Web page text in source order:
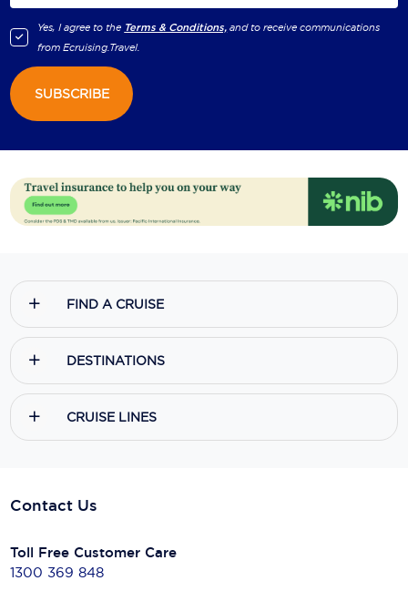
Yes, I agree to the Terms & Conditions, and to receive communications
fromEcruising.Travel.
SUBSCRIBE
FIND A CRUISE
DESTINATIONS
CRUISE LINES
Contact Us
Toll Free Customer Care
1300 369 848